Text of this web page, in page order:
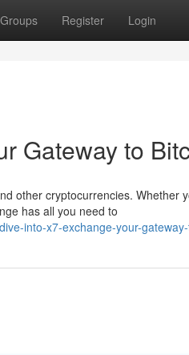
Groups Register Login
Gateway to
other cryptocurrencies. Whether
has all you need to
into-x7-exchange-your-